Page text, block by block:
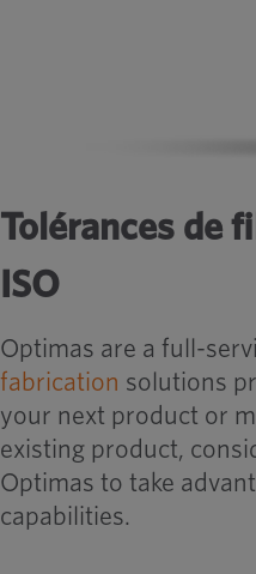
Tolérances de
ISO
Optimas are a full-
fabrication solutions
your next product or
existing product,
Optimas to take
capabilities.